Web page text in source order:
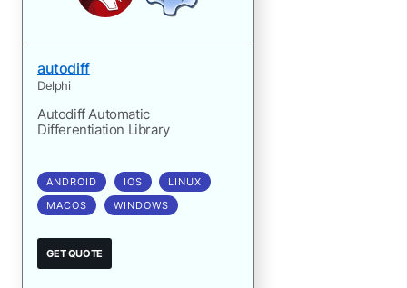
autodiff
Delphi
Autodiff Automatic
Differentiation Library
ANDROID IOS
LINUX
MACOS
WINDOWS
GET QUOTE